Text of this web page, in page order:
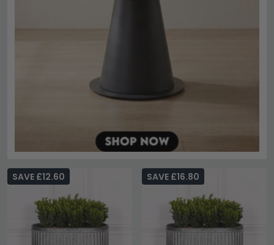
SAVE £12.60 SAVE £16.80